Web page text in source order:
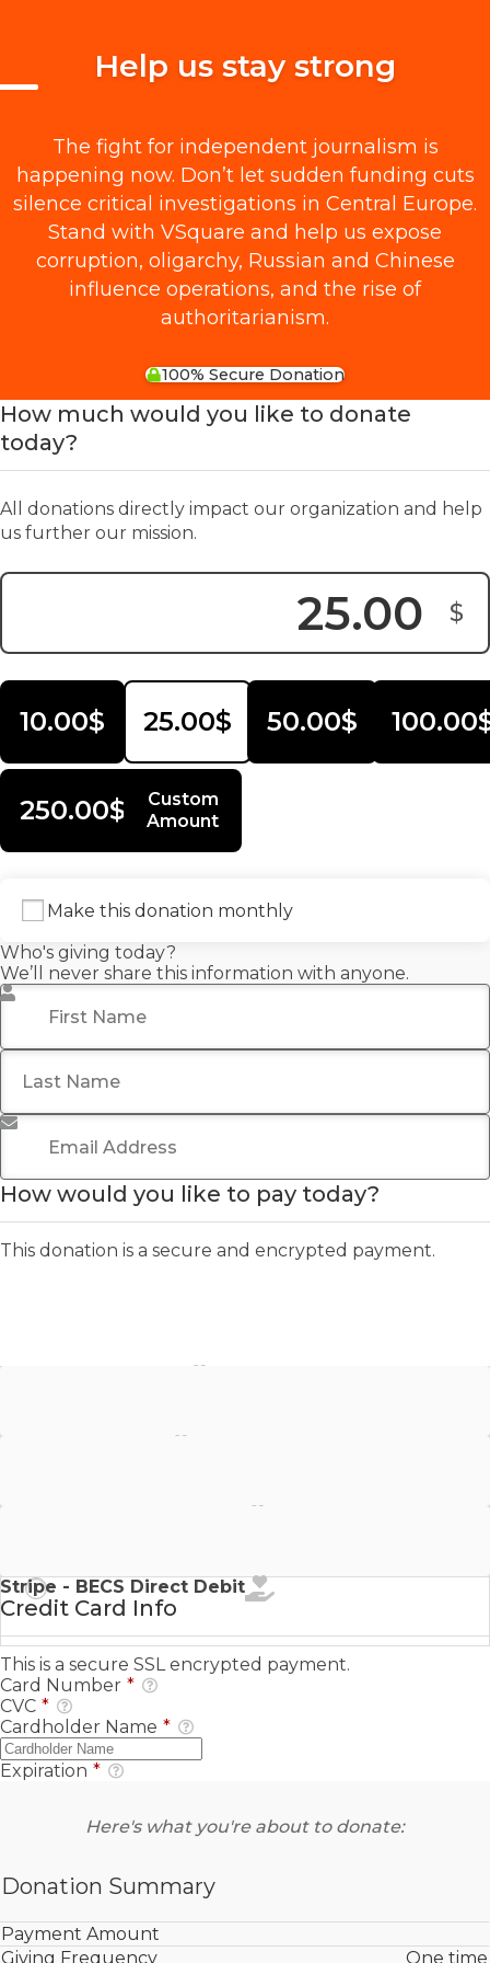
Help us stay strong
The fight for independent journalism is
happening now. Don’t let sudden funding cuts
silence critical investigations in Central Europe.
Stand with VSquare and help us expose
corruption, oligarchy, Russian and Chinese
influence operations, and the rise of
authoritarianism.
100% Secure Donation
How much would you like to donate
today?
All donations directly impact our organization and help
us further our mission.
$
10.00$ 25.00$ 50.00$
250.00$
Custom
Amount
Make this donation monthly
Who's giving today?
We’ll never share this information with anyone.
First Name
Last Name
Email Address
How would you like to pay today?
This donation is a secure and encrypted payment.
Stripe - BECS Direct Debit
Credit Card Info
This is a secure SSL encrypted payment.
Card Number *
CVC *
Cardholder Name *
Expiration *
Here's what you're about to donate:
Donation Summary
Payment Amount
Giving Frequency
One time